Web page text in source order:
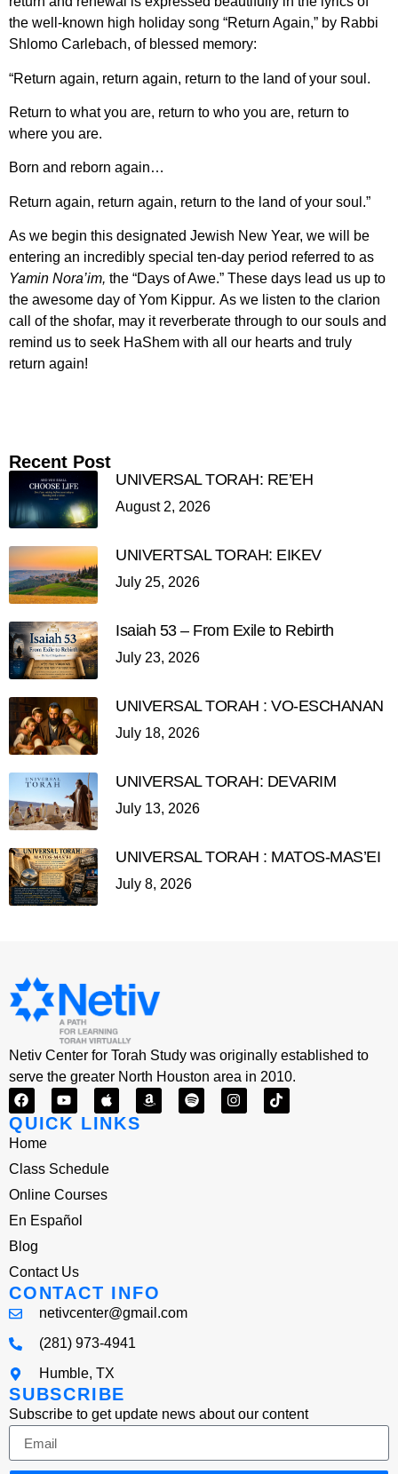
the well-known high holiday song “Return Again,” by Rabbi
Shlomo Carlebach, of blessed memory:
“Return again, return again, return to the land of your soul.
Return to what you are, return to who you are, return to
where you are.
Born and reborn again…
Return again, return again, return to the land of your soul.”
As we begin this designated Jewish New Year, we will be
entering an incredibly special ten-day period referred to as
Yamin Nora’im, the “Days of Awe.” These days lead us up to
the awesome day of Yom Kippur. As we listen to the clarion
call of the shofar, may it reverberate through to our souls and
remind us to seek HaShem with all our hearts and truly
return again!
Recent Post
UNIVERSAL TORAH: RE’EH
August 2, 2026
UNIVERTSAL TORAH: EIKEV
July 25, 2026
Isaiah 53 – From Exile to Rebirth
July 23, 2026
UNIVERSAL TORAH : VO-ESCHANAN
July 18, 2026
UNIVERSAL TORAH: DEVARIM
July 13, 2026
UNIVERSAL TORAH : MATOS-MAS’EI
July 8, 2026
Netiv Center for Torah Study was originally established to
serve the greater North Houston area in 2010.
QUICK LINKS
Home
Class Schedule
Online Courses
En Español
Blog
Contact Us
CONTACT INFO
netivcenter@gmail.com
(281) 973-4941
Humble, TX
SUBSCRIBE
Subscribe to get update news about our content